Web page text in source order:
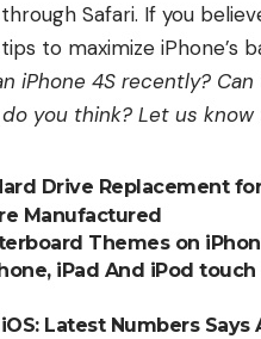
Safari. If you
tips to maximize iPhone’s
iPhone 4S recently?
you think? Let us
Drive Replacement
Manufactured
Themes on
iPad And iPod
Latest Numbers